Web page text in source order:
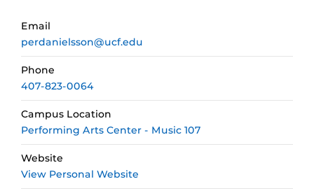
Email
perdanielsson@ucf.edu
Phone
407-823-0064
Campus Location
Performing Arts Center - Music 107
Website
View Personal Website